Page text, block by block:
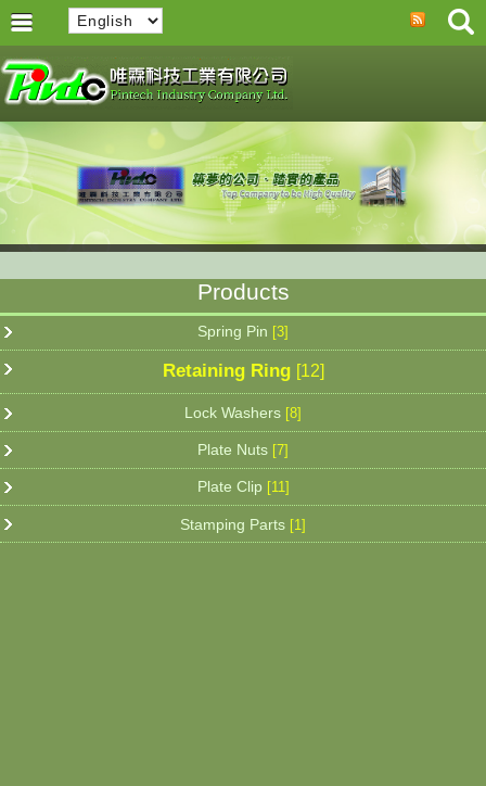
Products
Spring Pin [3]
Retaining Ring [12]
Lock Washers [8]
Plate Nuts [7]
Plate Clip [11]
Stamping Parts [1]